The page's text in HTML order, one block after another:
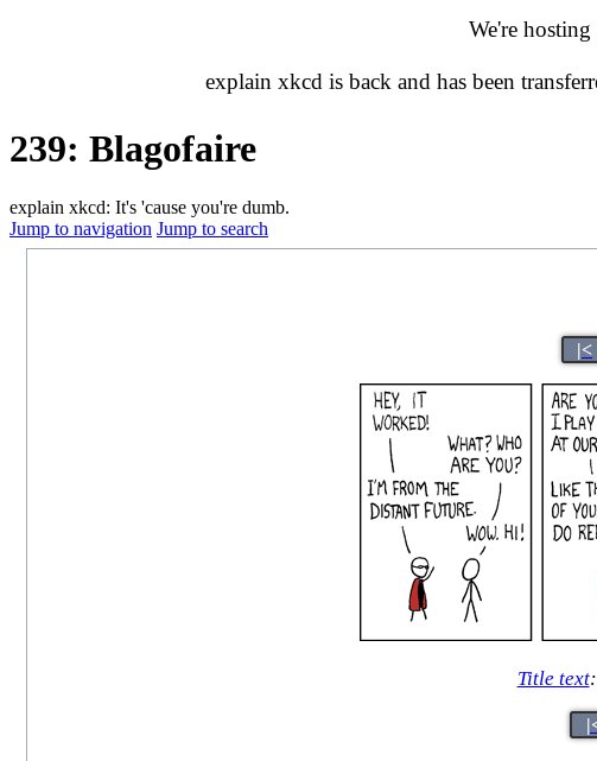
We're
explain xkcd is back and has been
239: Blagofaire
explain xkcd: It's 'cause you're dumb.
Jump to navigation Jump to search
|<
Title text: